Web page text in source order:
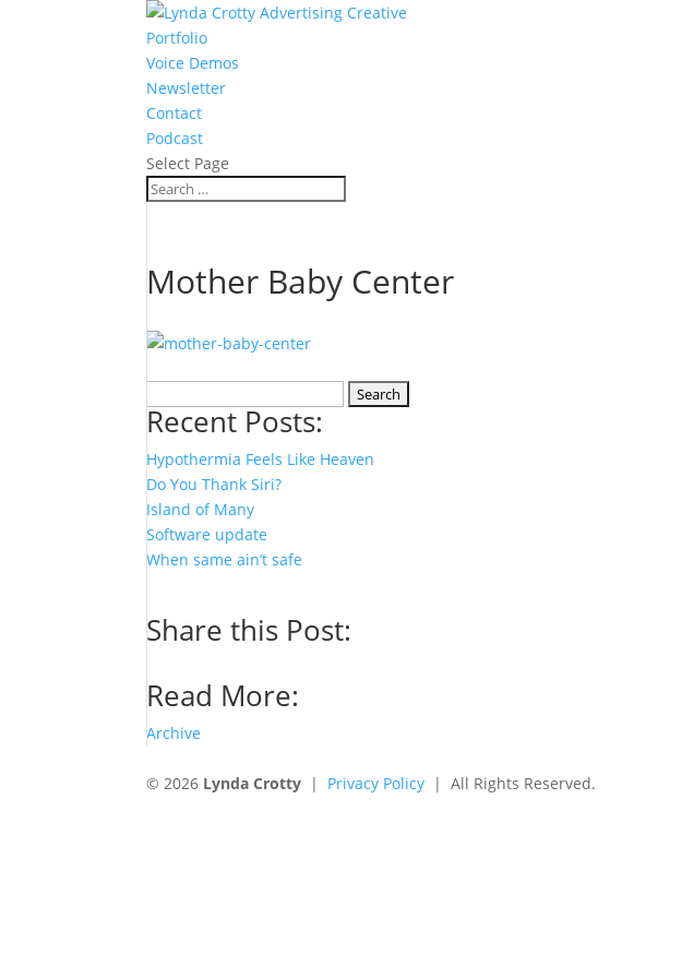
Portfolio
Voice Demos
Newsletter
Contact
Podcast
Select Page
Mother Baby Center
for:
Recent Posts:
Hypothermia Feels Like Heaven
Do You Thank Siri?
Island of Many
Software update
When same ain’t safe
Share this Post:
Read More:
Archive
© 2026 Lynda Crotty | Privacy Policy | All Rights Reserved.